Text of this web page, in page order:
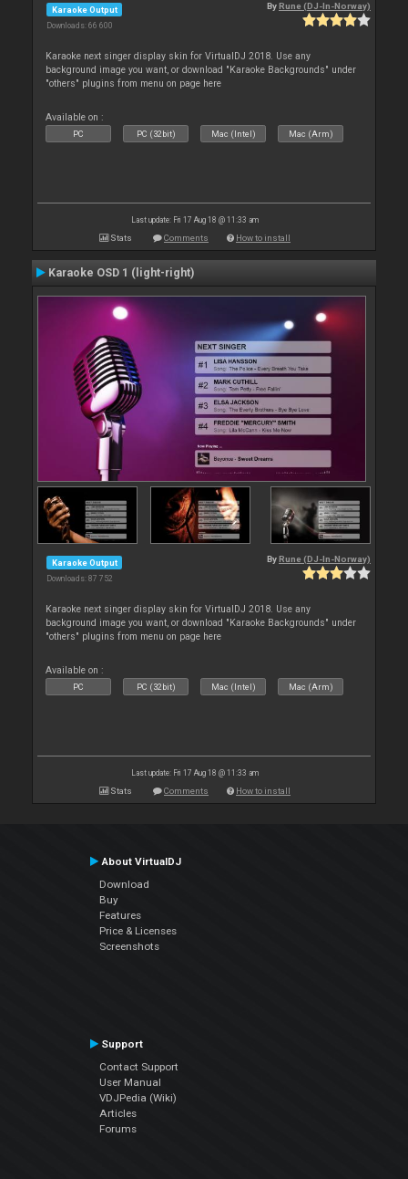
Karaoke Output
Downloads: 66 600
By Rune (DJ-In-Norway)
Karaoke next singer display skin for VirtualDJ 2018. Use any
background image you want, or download "Karaoke Backgrounds" under
"others" plugins from menu on page here
Available on :
PC PC (32bit) Mac (Intel) Mac (Arm)
Last update: Fri 17 Aug 18 @ 11:33 am
Stats Comments How to install
Karaoke OSD 1 (light-right)
Karaoke Output
Downloads: 87 752
By Rune (DJ-In-Norway)
Karaoke next singer display skin for VirtualDJ 2018. Use any
background image you want, or download "Karaoke Backgrounds" under
"others" plugins from menu on page here
Available on :
PC PC (32bit) Mac (Intel) Mac (Arm)
Last update: Fri 17 Aug 18 @ 11:33 am
Stats Comments How to install
About VirtualDJ
Download
Buy
Features
Price & Licenses
Screenshots
Support
Contact Support
User Manual
VDJPedia (Wiki)
Articles
Forums